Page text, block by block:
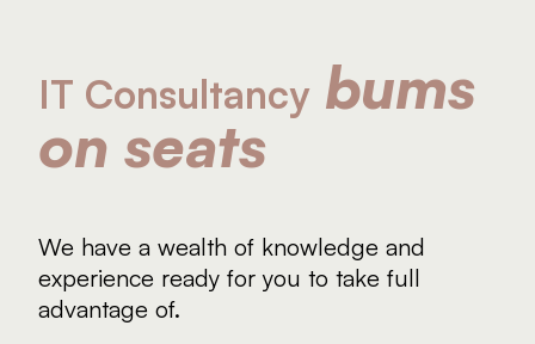
Contact
IT Consultancy bums
on seats
We have a wealth of knowledge and
experience ready for you to take full
advantage of.